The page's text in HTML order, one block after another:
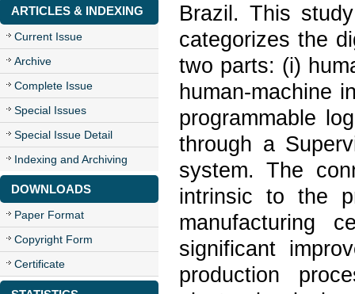
ARTICLES & INDEXING
Current Issue
Archive
Complete Issue
Special Issues
Special Issue Detail
Indexing and Archiving
DOWNLOADS
Paper Format
Copyright Form
Certificate
Brazil. This
categorizes the
two parts: (i)
human-machine
programmable
through a
system. The
intrinsic to the
manufacturing
significant
production